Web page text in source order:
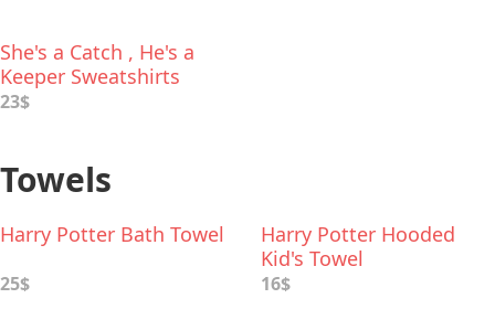
She's a Catch , He's a
Keeper Sweatshirts
23$
Towels
Harry Potter Bath Towel
25$
Harry Potter Hooded
Kid's Towel
16$